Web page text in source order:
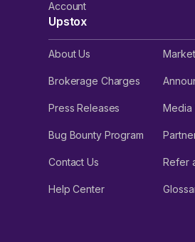
Account
Upstox
About Us
Brokerage Charges
Press Releases Media
Bug Bounty Program
Contact Us Refer
Help Center